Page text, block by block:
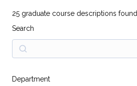
25 graduate course descriptions found
Search
Search
Department